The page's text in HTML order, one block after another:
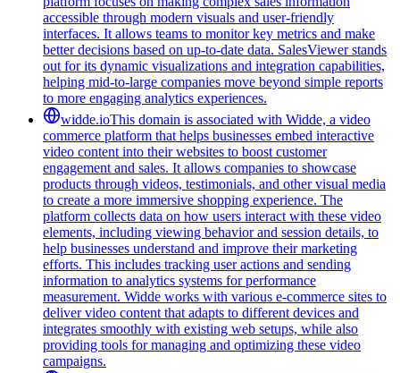
accessible through modern visuals and user-friendly
interfaces. It allows teams to monitor key metrics and make
better decisions based on up-to-date data. SalesViewer stands
out for its dynamic visualizations and integration capabilities,
helping mid-to-large companies move beyond simple reports
to more engaging analytics experiences.
widde.ioThis domain is associated with Widde, a video
commerce platform that helps businesses embed interactive
video content into their websites to boost customer
engagement and sales. It allows companies to showcase
products through videos, testimonials, and other visual media
to create a more immersive shopping experience. The
platform collects data on how users interact with these video
elements, including viewing behavior and session details, to
help businesses understand and improve their marketing
efforts. This includes tracking user actions and sending
information to analytics systems for performance
measurement. Widde works with various e-commerce sites to
deliver video content that adapts to different devices and
integrates smoothly with existing web setups, while also
providing tools for managing and optimizing these video
campaigns.